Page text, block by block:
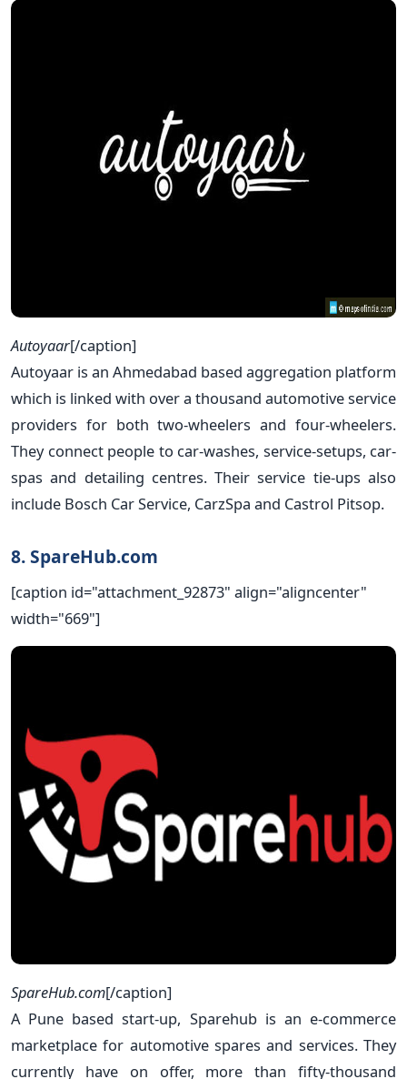
Autoyaar[/caption]
Autoyaar is an Ahmedabad based aggregation platform
which is linked with over a thousand automotive service
providers for both two-wheelers and four-wheelers.
They connect people to car-washes, service-setups, car-
spas and detailing centres. Their service tie-ups also
include Bosch Car Service, CarzSpa and Castrol Pitsop.
8. SpareHub.com
[caption id="attachment_92873" align="aligncenter"
width="669"]
SpareHub.com[/caption]
A Pune based start-up, Sparehub is an e-commerce
marketplace for automotive spares and services. They
currently have on offer, more than fifty-thousand